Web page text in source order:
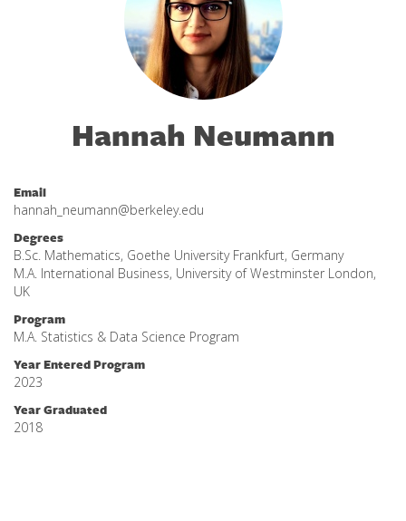
Hannah Neumann
Email
hannah_neumann@berkeley.edu
Degrees
B.Sc. Mathematics, Goethe University Frankfurt, Germany
M.A. International Business, University of Westminster London,
UK
Program
M.A. Statistics & Data Science Program
Year Entered Program
2023
Year Graduated
2018